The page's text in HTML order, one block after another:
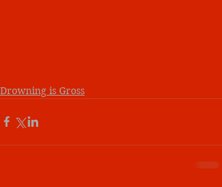
Drowning is Gross